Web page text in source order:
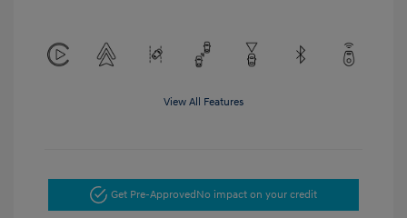
View All Features
Get Pre-ApprovedNo impact on your credit